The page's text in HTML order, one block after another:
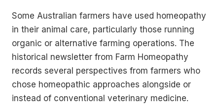
Some Australian farmers have used homeopathy
in their animal care, particularly those running
organic or alternative farming operations. The
historical newsletter from Farm Homeopathy
records several perspectives from farmers who
chose homeopathic approaches alongside or
instead of conventional veterinary medicine.